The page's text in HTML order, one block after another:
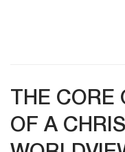
THE CORE
OF A